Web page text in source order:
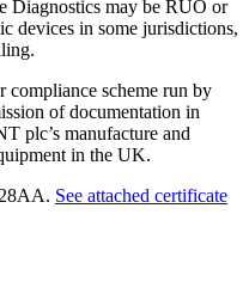
Diagnostics may be RUO or
devices in some jurisdictions,
compliance scheme run by
of documentation in
plc’s manufacture and
in the UK.
See attached certificate